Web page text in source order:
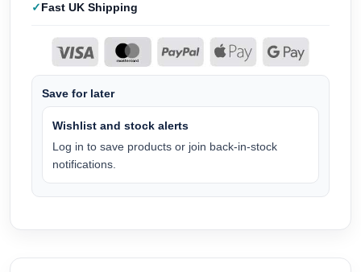
Fast UK Shipping
Save for later
Wishlist and stock alerts
Log in to save products or join back-in-stock
notifications.